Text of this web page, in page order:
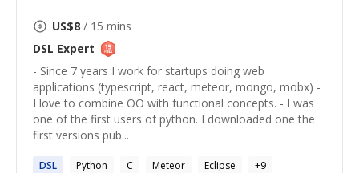
US$8 / 15 mins
DSL Expert
- Since 7 years I work for startups doing web
applications (typescript, react, meteor, mongo, mobx) -
I love to combine OO with functional concepts. - I was
one of the first users of python. I downloaded one the
first versions pub...
DSL Python C Meteor Eclipse +9